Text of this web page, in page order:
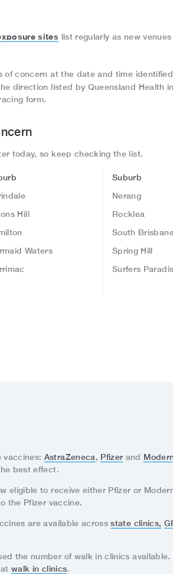
sites list regularly as new
of concern at the date and time
direction listed by Queensland Health
form.
today, so keep checking the list.
Suburb
Nerang
Hill
Rocklea
South
Waters
Spring Hill
Surfers
vaccines: AstraZeneca, Pfizer and
best effect.
eligible to receive either Pfizer or
the Pfizer vaccine.
are available acrossstate clinics,
the number of walk in clinics available.
atwalk in clinics.